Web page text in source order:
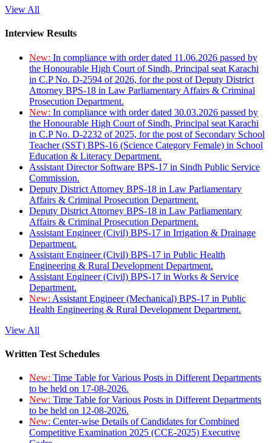
View All
Interview Results
New: In compliance with order dated 11.06.2026 passed by
the Honourable High Court of Sindh, Principal seat Karachi
in C.P No. D-2594 of 2026, for the post of Deputy District
Attorney BPS-18 in Law Parliamentary Affairs & Criminal
Prosecution Department.
New: In compliance with order dated 30.03.2026 passed by
the Honourable High Court of Sindh, Principal seat Karachi
in C.P No. D-2232 of 2025, for the post of Secondary School
Teacher (SST) BPS-16 (Science Category Female) in School
Education & Literacy Department.
Assistant Director Software BPS-17 in Sindh Public Service
Commission.
Deputy District Attorney BPS-18 in Law Parliamentary
Affairs & Criminal Prosecution Department.
Deputy District Attorney BPS-18 in Law Parliamentary
Affairs & Criminal Prosecution Department.
Assistant Engineer (Civil) BPS-17 in Irrigation & Drainage
Department.
Assistant Engineer (Civil) BPS-17 in Public Health
Engineering & Rural Development Department.
Assistant Engineer (Civil) BPS-17 in Works & Service
Department.
New: Assistant Engineer (Mechanical) BPS-17 in Public
Health Engineering & Rural Development Department.
View All
Written Test Schedules
New: Time Table for Various Posts in Different Departments
to be held on 17-08-2026.
New: Time Table for Various Posts in Different Departments
to be held on 12-08-2026.
New: Center-wise Details of Candidates for Combined
Competitive Examination 2025 (CCE-2025) Executive